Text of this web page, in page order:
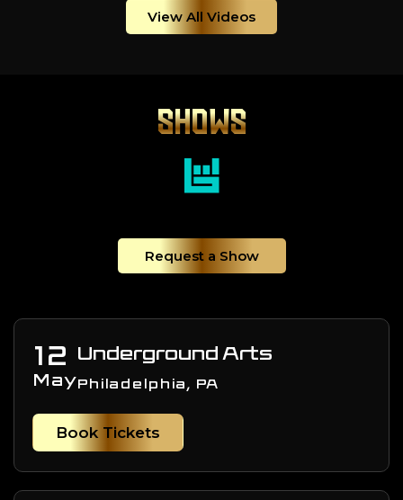
View All Videos
SHOWS
Request a Show
12
May
Underground Arts
Philadelphia, PA
Book Tickets